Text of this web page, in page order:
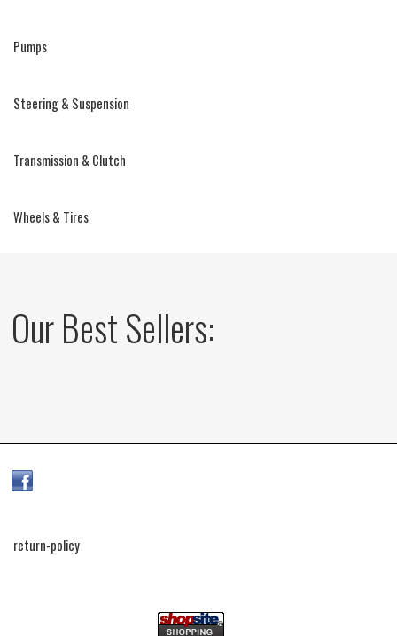
Pumps
Steering & Suspension
Transmission & Clutch
Wheels & Tires
Our Best Sellers:
return-policy